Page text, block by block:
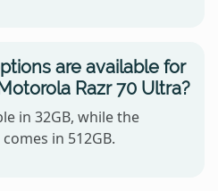
are available for
Razr 70 Ultra?
in 32GB, while the
in 512GB.